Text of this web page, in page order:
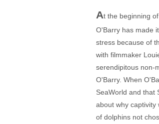
At the beginning
O'Barry has made
stress because of
with filmmaker
serendipitous non-
O'Barry. When
SeaWorld and that
about why captivity
of dolphins not